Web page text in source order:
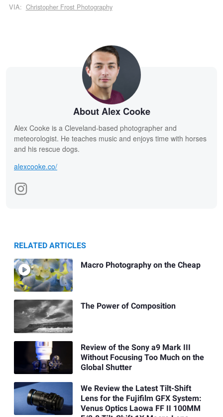
VIA: Christopher Frost Photography
About Alex Cooke
Alex Cooke is a Cleveland-based photographer and
meteorologist. He teaches music and enjoys time with horses
and his rescue dogs.
alexcooke.co/
RELATED ARTICLES
Macro Photography on the Cheap
The Power of Composition
Review of the Sony a9 Mark III
Without Focusing Too Much on the
Global Shutter
We Review the Latest Tilt-Shift
Lens for the Fujifilm GFX System:
Venus Optics Laowa FF II 100MM